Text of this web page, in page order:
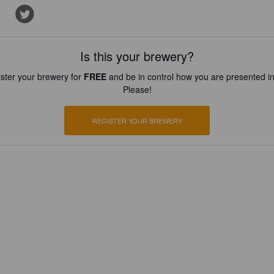
Is this your brewery?
your brewery for FREEand be in control how you are presented
Please!
REGISTER YOUR BREWERY